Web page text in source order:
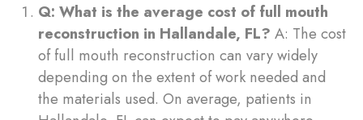
Q: What is the average cost of full mouth
reconstruction in Hallandale, FL? A: The cost
of full mouth reconstruction can vary widely
depending on the extent of work needed and
the materials used. On average, patients in